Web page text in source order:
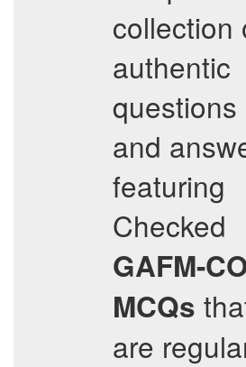
collection
authentic
questions
and
featuring
Checked
GAFM-
MCQs
are